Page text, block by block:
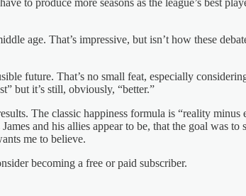
age. That’s impressive, but isn’t how these
future. That’s no small feat, especially
but it’s still, obviously, “better.”
The classic happiness formula is “reality
and his allies appear to be, that the goal was
me to believe.
becoming a free or paid subscriber.